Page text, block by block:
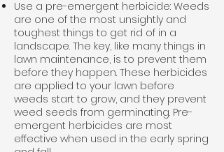
Use a pre-emergent herbicide: Weeds
are one of the most unsightly and
toughest things to get rid of in a
landscape. The key, like many things in
lawn maintenance, is to prevent them
before they happen. These herbicides
are applied to your lawn before
weeds start to grow, and they prevent
weed seeds from germinating. Pre-
emergent herbicides are most
effective when used in the early spring